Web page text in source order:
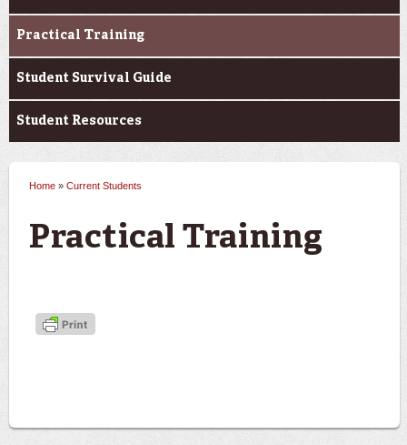
Practical Training
Student Survival Guide
Student Resources
Home » Current Students
Practical Training